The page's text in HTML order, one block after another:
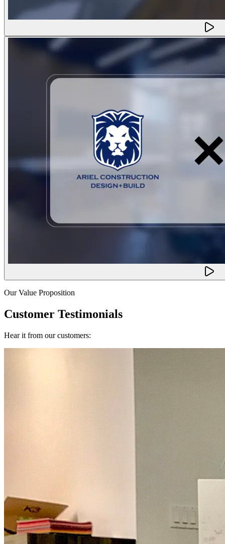
Our Value Proposition
Customer Testimonials
Hear it from our customers: